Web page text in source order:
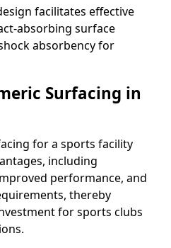
facilitates effective
absorbing surface
absorbency for
Surfacing in
for a sports facility
including
performance, and
thereby
for sports clubs